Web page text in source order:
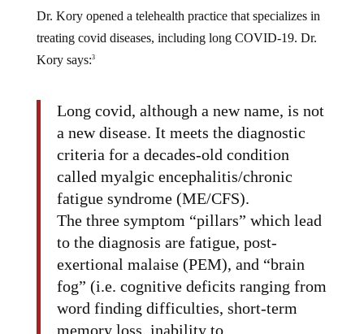
Dr. Kory opened a telehealth practice that specializes in
treating covid diseases, including long COVID-19. Dr.
Kory says:3
Long covid, although a new name, is not
a new disease. It meets the diagnostic
criteria for a decades-old condition
called myalgic encephalitis/chronic
fatigue syndrome (ME/CFS).
The three symptom “pillars” which lead
to the diagnosis are fatigue, post-
exertional malaise (PEM), and “brain
fog” (i.e. cognitive deficits ranging from
word finding difficulties, short-term
memory loss, inability to